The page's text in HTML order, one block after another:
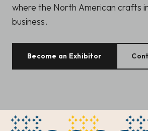
where the North American crafts
business.
Become an Exhibitor